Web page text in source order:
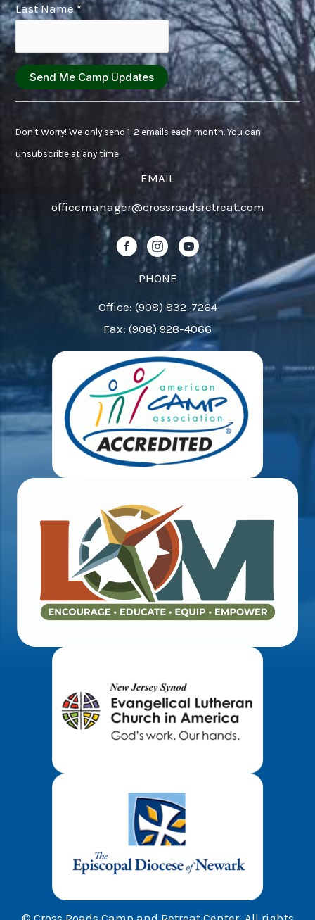
Last Name*
Contact
Use.
Don't Worry! We only send 1-2 emails each month. You can
unsubscribe at any time.
EMAIL
officemanager@crossroadsretreat.com
Follow us on Facebook!
Follow us on Instagram!
Follow us on YouTube!
PHONE
Office: (908) 832-7264
Fax: (908) 928-4066